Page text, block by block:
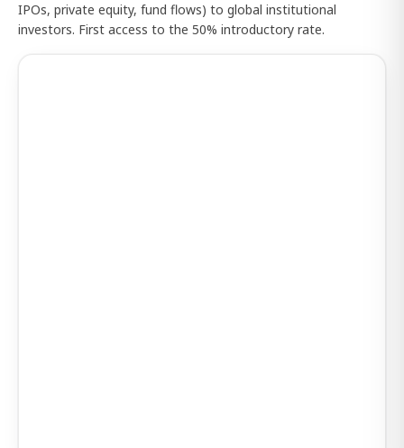
IPOs, private equity, fund flows) to global institutional
investors. First access to the 50% introductory rate.